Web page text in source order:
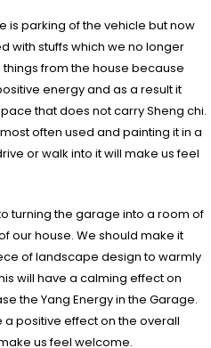
is parking of the vehicle but now
with stuffs which we no longer
from the house because
energy and as a result it
that does not carry Sheng chi.
often used and painting it in a
or walk into it will make us feel
turning the garage into a room of
our house. We should make it
of landscape design to warmly
will have a calming effect on
the Yang Energy in the Garage.
a positive effect on the overall
us feel welcome.